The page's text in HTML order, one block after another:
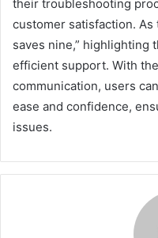
their troubleshooting
customer satisfaction. As
saves nine,” highlighting
efficient support. With
communication, users
ease and confidence,
issues.